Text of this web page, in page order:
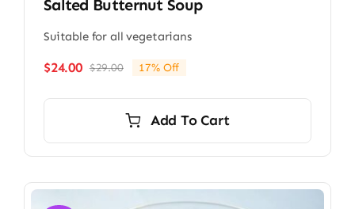
Salted Butternut Soup
Suitable for all vegetarians
$29.00Original
$29.00.
$24.00
Current
$24.00.
17% Off
Add To Cart